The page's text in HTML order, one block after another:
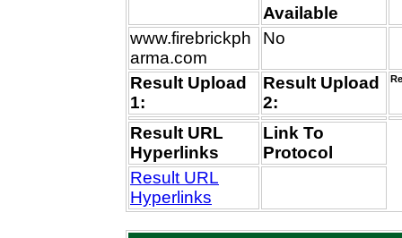
Available
www.firebrickph
arma.com
No
Result Upload
1:
Result Upload
2:
Result URL
Hyperlinks
Link To
Protocol
Result URL
Hyperlinks